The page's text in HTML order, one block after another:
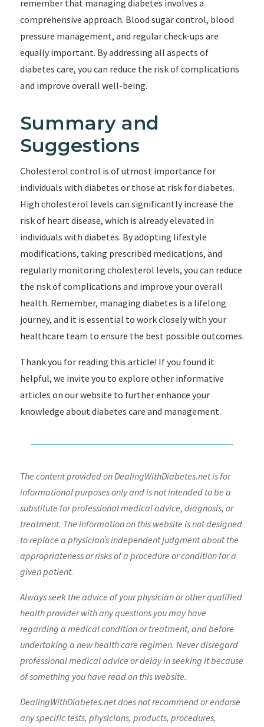
remember that managing diabetes involves a
comprehensive approach. Blood sugar control, blood
pressure management, and regular check-ups are
equally important. By addressing all aspects of
diabetes care, you can reduce the risk of complications
and improve overall well-being.
Summary and
Suggestions
Cholesterol control is of utmost importance for
individuals with diabetes or those at risk for diabetes.
High cholesterol levels can significantly increase the
risk of heart disease, which is already elevated in
individuals with diabetes. By adopting lifestyle
modifications, taking prescribed medications, and
regularly monitoring cholesterol levels, you can reduce
the risk of complications and improve your overall
health. Remember, managing diabetes is a lifelong
journey, and it is essential to work closely with your
healthcare team to ensure the best possible outcomes.
Thank you for reading this article! If you found it
helpful, we invite you to explore other informative
articles on our website to further enhance your
knowledge about diabetes care and management.
The content provided on DealingWithDiabetes.net is for
informational purposes only and is not intended to be a
substitute for professional medical advice, diagnosis, or
treatment. The information on this website is not designed
to replace a physician’s independent judgment about the
appropriateness or risks of a procedure or condition for a
given patient.
Always seek the advice of your physician or other qualified
health provider with any questions you may have
regarding a medical condition or treatment, and before
undertaking a new health care regimen. Never disregard
professional medical advice or delay in seeking it because
of something you have read on this website.
DealingWithDiabetes.net does not recommend or endorse
any specific tests, physicians, products, procedures,